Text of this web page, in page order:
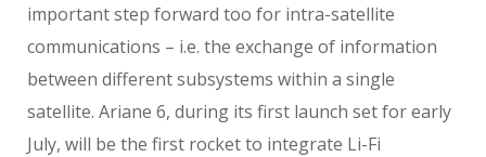
important step forward too for intra-satellite
communications – i.e. the exchange of information
between different subsystems within a single
satellite. Ariane 6, during its first launch set for early
July, will be the first rocket to integrate Li-Fi